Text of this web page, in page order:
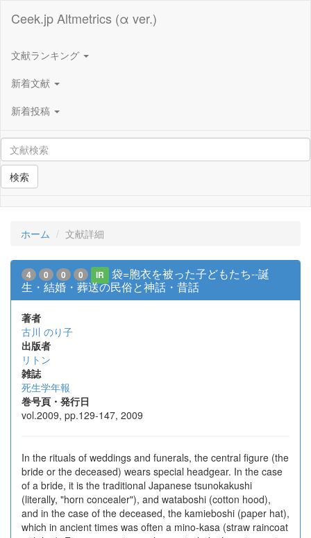
Ceek.jp Altmetrics (α ver.)
文献ランキング
新着文献
新着投稿
検索
ホーム 文献詳細
4 0 0 0 IR
袋=胞衣を被った子どもたち--誕
生・結婚・葬送の民俗と神話・昔話
著者
古川 のり子
出版者
リトン
雑誌
死生学年報
巻号頁・発行日
vol.2009, pp.129-147, 2009
In the rituals of weddings and funerals, the central figure (the
bride or the deceased) wears special headgear. In the case
of a bride, it is the traditional Japanese tsunokakushi
(literally, "horn concealer"), and wataboshi (cotton hood),
and in the case of the deceased, the kamieboshi (paper hat),
which in ancient times was often a mino-kasa (straw raincoat